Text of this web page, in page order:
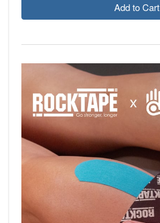
Add to Cart